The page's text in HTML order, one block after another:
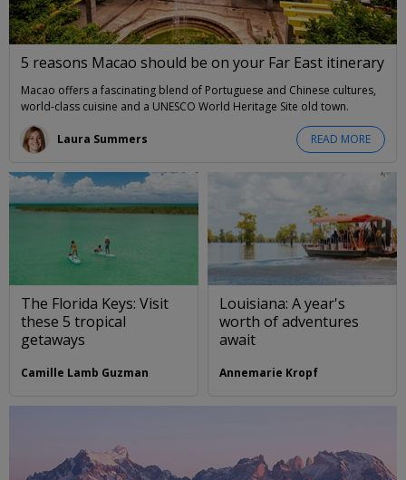
5 reasons Macao should be on your Far East itinerary
Macao offers a fascinating blend of Portuguese and Chinese cultures,
world-class cuisine and a UNESCO World Heritage Site old town.
READ MORE
Laura Summers
The Florida Keys: Visit
these 5 tropical
getaways
Camille Lamb Guzman
Louisiana: A year's
worth of adventures
await
Annemarie Kropf